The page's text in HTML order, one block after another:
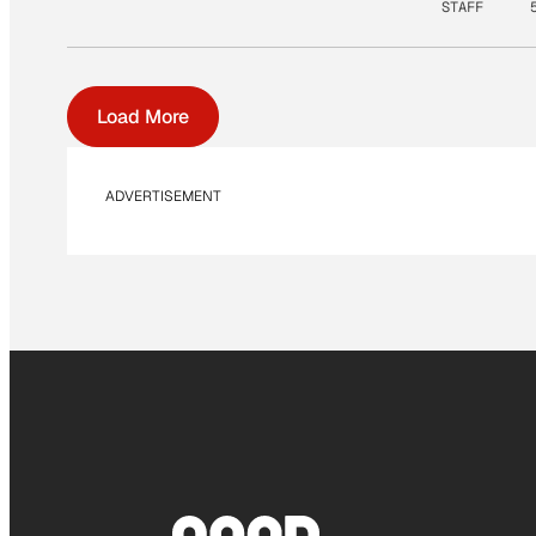
STAFF
Load More
ADVERTISEMENT